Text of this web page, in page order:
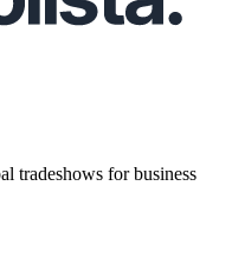
tradeshows for business